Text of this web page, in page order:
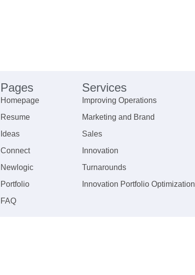
Pages
Homepage
Resume
Ideas
Connect
Newlogic
Portfolio
FAQ
Services
Improving Operations
Marketing and Brand
Sales
Innovation
Turnarounds
Innovation Portfolio Optimization